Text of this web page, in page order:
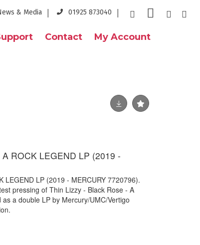
& Media 01925 873040
Contact My Account
ROCK LEGEND LP (2019 -
LEGEND LP (2019 - MERCURY 7720796).
pressing of Thin Lizzy - Black Rose - A
a double LP by Mercury/UMC/Vertigo